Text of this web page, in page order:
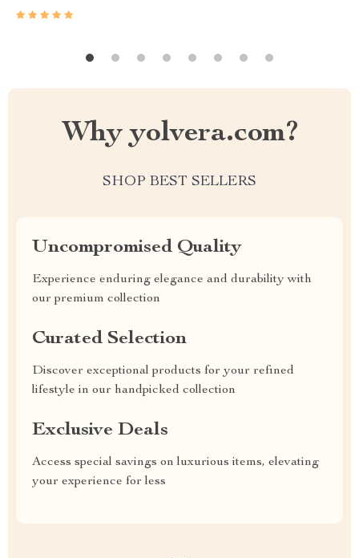
Why yolvera.com?
SHOP BEST SELLERS
Uncompromised Quality
Experience enduring elegance and durability with
our premium collection
Curated Selection
Discover exceptional products for your refined
lifestyle in our handpicked collection
Exclusive Deals
Access special savings on luxurious items, elevating
your experience for less